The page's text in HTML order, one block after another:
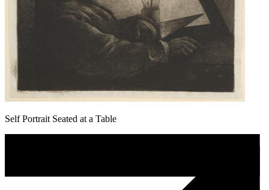
Self Portrait Seated at a Table